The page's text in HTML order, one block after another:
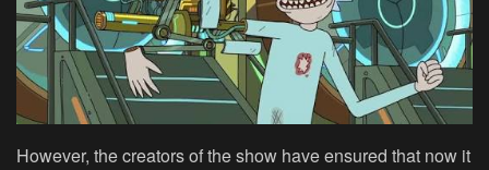
However, the creators of the show have ensured that now it